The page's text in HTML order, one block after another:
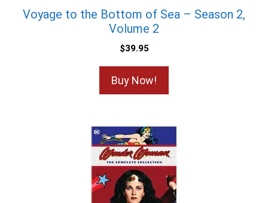
Voyage to the Bottom of Sea – Season 2,
Volume 2
$39.95
Buy Now!